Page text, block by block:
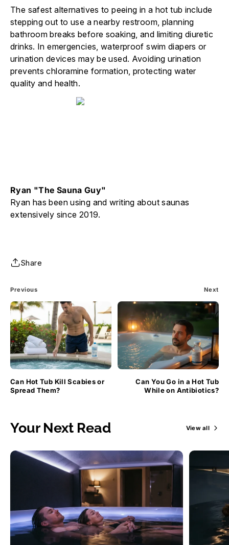
The safest alternatives to peeing in a hot tub include
stepping out to use a nearby restroom, planning
bathroom breaks before soaking, and limiting diuretic
drinks. In emergencies, waterproof swim diapers or
urination devices may be used. Avoiding urination
prevents chloramine formation, protecting water
quality and health.
Ryan "The Sauna Guy"
Ryan has been using and writing about saunas
extensively since 2019.
Share
Previous
Can Hot Tub Kill Scabies or
Spread Them?
Next
Can You Go in a Hot Tub
While on Antibiotics?
Your Next Read View all